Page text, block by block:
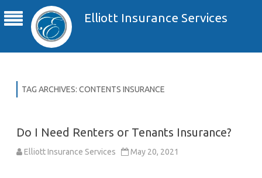
Elliott Insurance Services
TAG ARCHIVES: CONTENTS INSURANCE
Do I Need Renters or Tenants Insurance?
Elliott Insurance Services May 20, 2021